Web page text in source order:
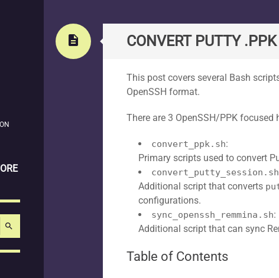
search
CONVERT PUTTY
description Standard
This post covers several Bash
OpenSSH format.
There are 3 OpenSSH/PPK
convert_ppk.sh:
Primary scripts used to convert
convert_putty_session.sh
Additional script that converts
configurations.
sync_openssh_remmina.sh:
Additional script that can sync
Table of Contents